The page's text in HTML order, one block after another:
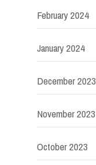
February 2024
January 2024
December 2023
November 2023
October 2023